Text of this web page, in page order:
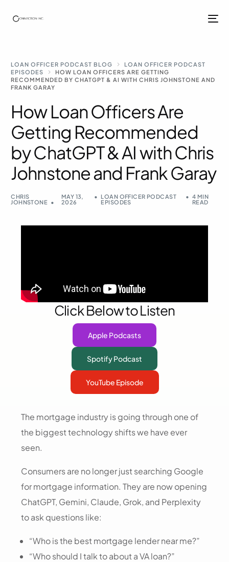
LOAN OFFICER PODCAST BLOG
LOAN OFFICER PODCAST
EPISODES
HOW LOAN OFFICERS ARE GETTING
RECOMMENDED BY CHATGPT & AI WITH CHRIS JOHNSTONE AND
FRANK GARAY
How Loan Officers Are
Getting Recommended
by ChatGPT & AI with Chris
Johnstone and Frank Garay
CHRIS
JOHNSTONE
MAY 13,
2026
LOAN OFFICER PODCAST
EPISODES
4 MIN
READ
Click Below to Listen
Apple Podcasts
Spotify Podcast
YouTube Episode
The mortgage industry is going through one of
the biggest technology shifts we have ever
seen.
Consumers are no longer just searching Google
for mortgage information. They are now opening
ChatGPT, Gemini, Claude, Grok, and Perplexity
to ask questions like:
“Who is the best mortgage lender near me?”
“Who should I talk to about a VA loan?”